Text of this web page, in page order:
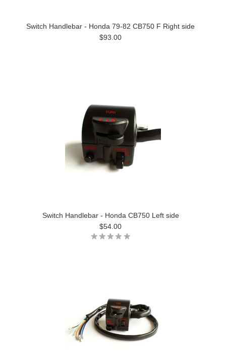
Switch Handlebar - Honda 79-82 CB750 F Right side
$93.00
Switch Handlebar - Honda CB750 Left side
$54.00